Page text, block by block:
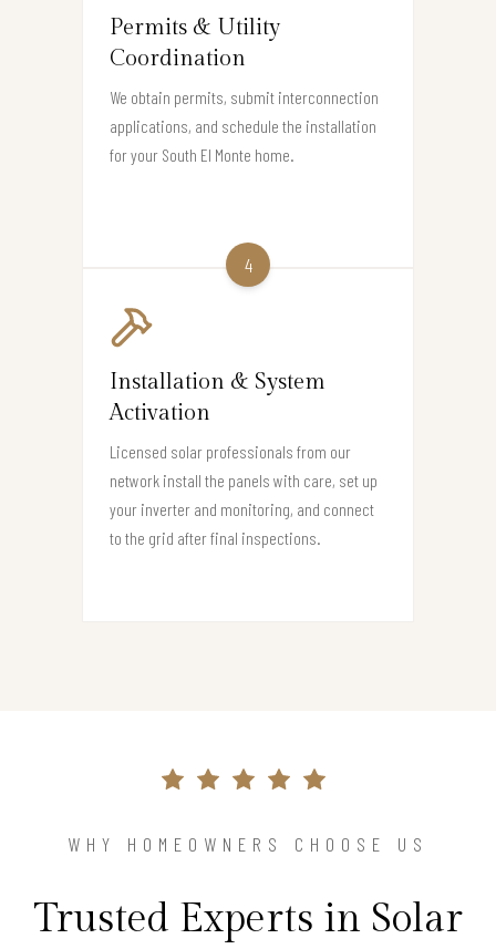
Permits & Utility
Coordination
We obtain permits, submit interconnection
applications, and schedule the installation
for your South El Monte home.
4
Installation & System
Activation
Licensed solar professionals from our
network install the panels with care, set up
your inverter and monitoring, and connect
to the grid after final inspections.
WHY HOMEOWNERS CHOOSE US
Trusted Experts in Solar